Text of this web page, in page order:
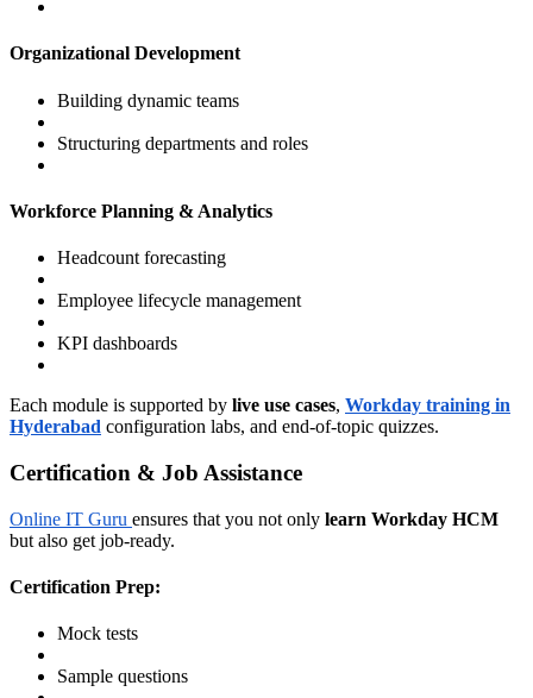
Organizational Development
Building dynamic teams
Structuring departments and roles
Workforce Planning & Analytics
Headcount forecasting
Employee lifecycle management
KPI dashboards
Each module is supported by live use cases, Workday training in
Hyderabad configuration labs, and end-of-topic quizzes.
Certification & Job Assistance
Online IT Guru ensures that you not only learn Workday HCM
but also get job-ready.
Certification Prep:
Mock tests
Sample questions